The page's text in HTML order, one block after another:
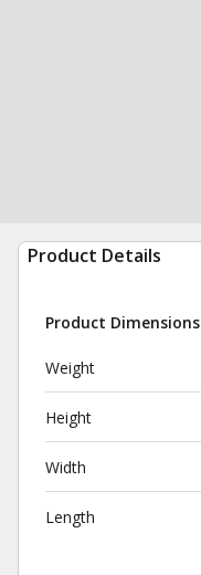
Product Details
Product Dimensions
Weight
Height
Width
Length